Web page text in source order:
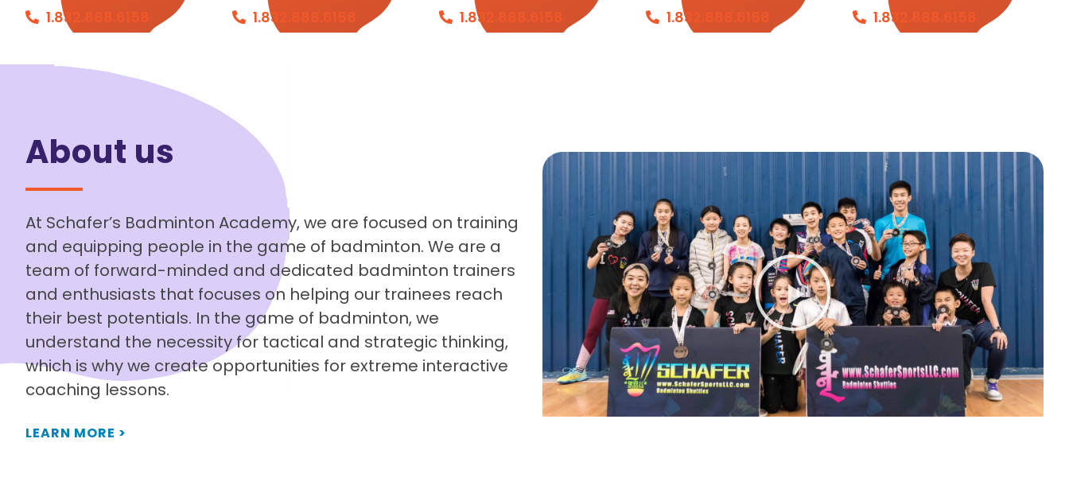
1.832.888.6158 1.832.888.6158 1.832.888.6158 1.832.888.6158 1.832.888.6158
About us
At Schafer’s Badminton Academy, we are focused on training
and equipping people in the game of badminton. We are a
team of forward-minded and dedicated badminton trainers
and enthusiasts that focuses on helping our trainees reach
their best potentials. In the game of badminton, we
understand the necessity for tactical and strategic thinking,
which is why we create opportunities for extreme interactive
coaching lessons.
LEARN MORE >